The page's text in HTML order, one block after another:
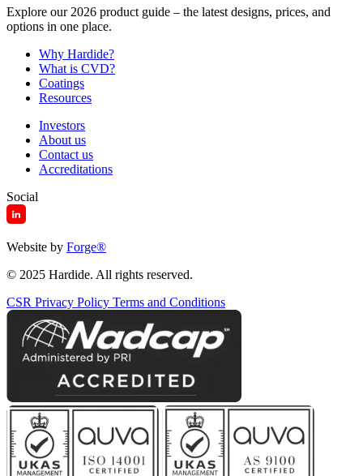
Explore our 2026 product guide – the latest designs, prices, and
options in one place.
Why Hardide?
What is CVD?
Coatings
Resources
Investors
About us
Contact us
Accreditations
Social
Website by Forge®
© 2025 Hardide. All rights reserved.
CSR Privacy Policy Terms and Conditions